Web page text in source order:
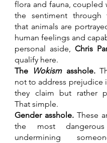
flora and fauna, coupled
the sentiment through
that animals are
human feelings and
personal aside, Chris
qualify here.
The
Wokism asshole.
not to address prejudice
they claim but rather
That simple.
Gender asshole. These
the most dangerous
undermining